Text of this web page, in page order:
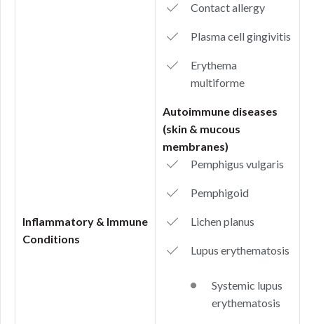
Inflammatory & Immune
Conditions
Contact allergy
Plasma cell gingivitis
Erythema
multiforme
Autoimmune diseases
(skin & mucous
membranes)
Pemphigus vulgaris
Pemphigoid
Lichen planus
Lupus erythematosis
Systemic lupus
erythematosis